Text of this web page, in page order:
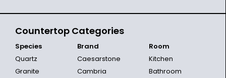
Countertop Categories
Species
Quartz
Granite
Brand
Caesarstone
Cambria
Room
Kitchen
Bathroom